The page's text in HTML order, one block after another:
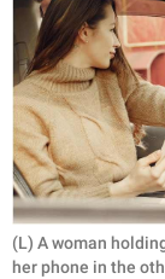
PARENTING
WORK
SCIENCE
NATURE
(L) A woman
her phone in the